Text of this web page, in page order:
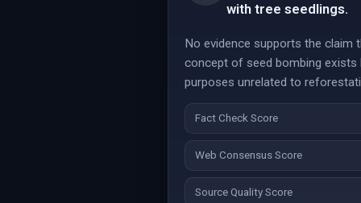
with tree seedlings.
No evidence supports the claim
concept of seed bombing exists
purposes unrelated to
Fact Check Score
Web Consensus Score
Source Quality Score